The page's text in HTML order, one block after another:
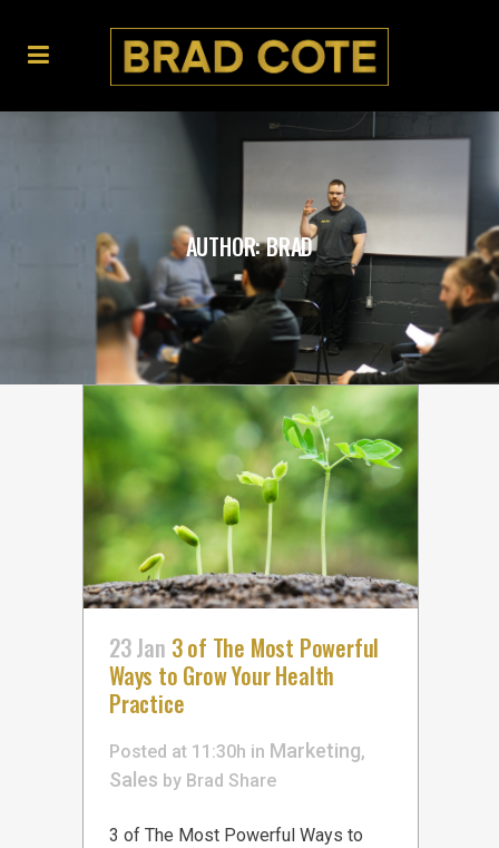
AUTHOR: BRAD
23 Jan 3 of The Most Powerful
Ways to Grow Your Health
Practice
Posted at 11:30h in Marketing,
Sales by Brad Share
3 of The Most Powerful Ways to